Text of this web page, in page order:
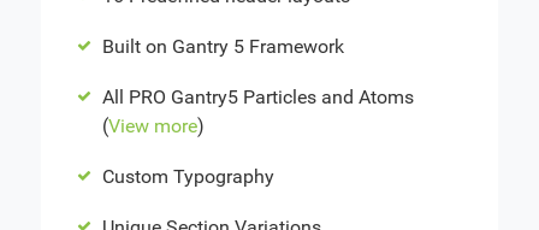
Built on Gantry 5 Framework
All PRO Gantry5 Particles and Atoms
(View more)
Custom Typography